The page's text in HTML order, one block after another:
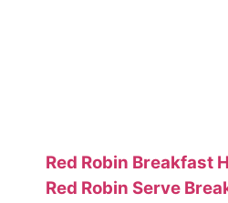
Red Robin Breakfast
Red Robin Serve